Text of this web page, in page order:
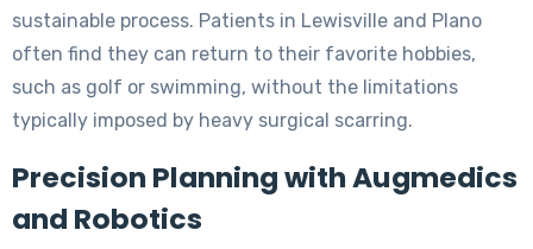
sustainable process. Patients in Lewisville and Plano
often find they can return to their favorite hobbies,
such as golf or swimming, without the limitations
typically imposed by heavy surgical scarring.
Precision Planning with Augmedics
and Robotics